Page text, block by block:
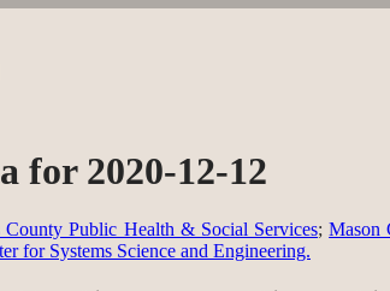
for 2020-12-12
County Public Health & Social Services;Mason
for Systems Science and Engineering.